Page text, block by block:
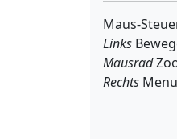
Maus-
Links
Mausrad
RechtsMenu